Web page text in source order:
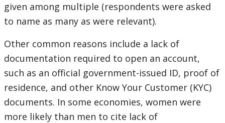
given among multiple (respondents were asked
to name as many as were relevant).
Other common reasons include a lack of
documentation required to open an account,
such as an official government-issued ID, proof of
residence, and other Know Your Customer (KYC)
documents. In some economies, women were
more likely than men to cite lack of